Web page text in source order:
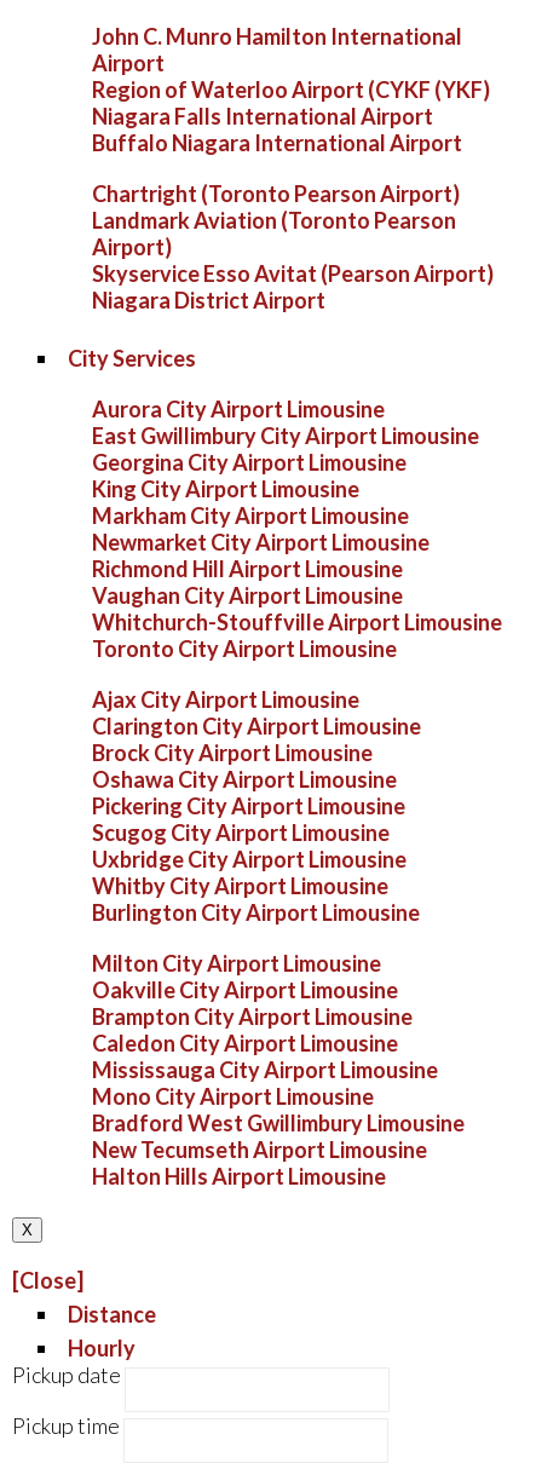
John C. Munro Hamilton International
Airport
Region of Waterloo Airport (CYKF (YKF)
Niagara Falls International Airport
Buffalo Niagara International Airport
Chartright (Toronto Pearson Airport)
Landmark Aviation (Toronto Pearson
Airport)
Skyservice Esso Avitat (Pearson Airport)
Niagara District Airport
City Services
Aurora City Airport Limousine
East Gwillimbury City Airport Limousine
Georgina City Airport Limousine
King City Airport Limousine
Markham City Airport Limousine
Newmarket City Airport Limousine
Richmond Hill Airport Limousine
Vaughan City Airport Limousine
Whitchurch-Stouffville Airport Limousine
Toronto City Airport Limousine
Ajax City Airport Limousine
Clarington City Airport Limousine
Brock City Airport Limousine
Oshawa City Airport Limousine
Pickering City Airport Limousine
Scugog City Airport Limousine
Uxbridge City Airport Limousine
Whitby City Airport Limousine
Burlington City Airport Limousine
Milton City Airport Limousine
Oakville City Airport Limousine
Brampton City Airport Limousine
Caledon City Airport Limousine
Mississauga City Airport Limousine
Mono City Airport Limousine
Bradford West Gwillimbury Limousine
New Tecumseth Airport Limousine
Halton Hills Airport Limousine
X
[Close]
Distance
Hourly
Pickup date
Pickup time